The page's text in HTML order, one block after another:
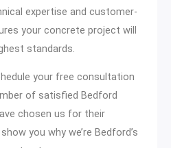
expertise and customer-
your concrete project will
standards.
your free consultation
of satisfied Bedford
chosen us for their
you why we’re Bedford’s